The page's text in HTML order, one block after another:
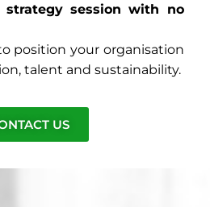
session with no
position your organisation
talent and sustainability.
US